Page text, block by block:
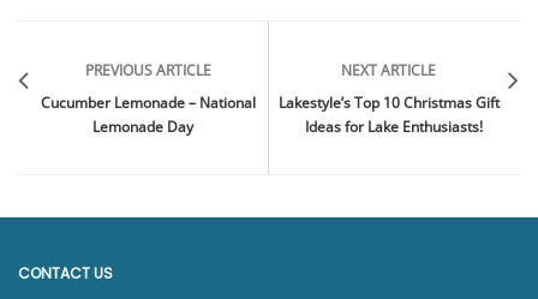
PREVIOUS ARTICLE
Cucumber Lemonade – National
Lemonade Day
NEXT ARTICLE
Lakestyle’s Top 10 Christmas Gift
Ideas for Lake Enthusiasts!
CONTACT US